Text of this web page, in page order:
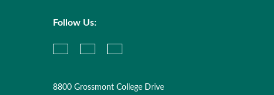
Follow Us:
8800 Grossmont College Drive